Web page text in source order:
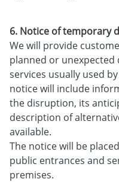
6. Notice of temporary
We will provide
planned or
services usually used
notice will include
the disruption, its
description of
available.
The notice will be
public entrances and
premises.